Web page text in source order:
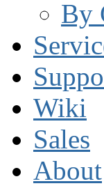
By
Wiki
Sales
About